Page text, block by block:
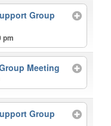
Group
pm
Meeting
Group